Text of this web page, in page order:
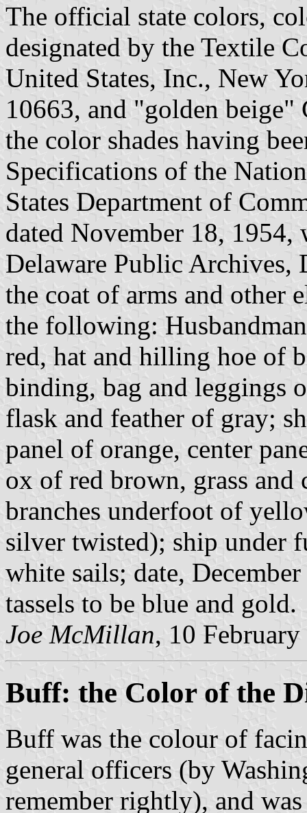
The official state colors,
designated by the Textile
United States, Inc., New
10663, and "golden
the color shades having
Specifications of the
States Department of
dated November 18,
Delaware Public Archives,
the coat of arms and other
the following:
red, hat and hilling hoe of
binding, bag and leggings
flask and feather of gray;
panel of orange, center
ox of red brown, grass and
branches underfoot of
silver twisted); ship under
white sails; date,
tassels to be blue and gold.
Joe McMillan, 10
Buff: the Color of the
Buff was the colour of
general officers (by
remember rightly), and